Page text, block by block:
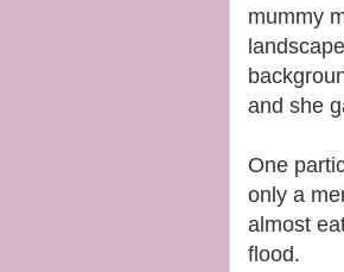
mummy
and she
One
only a
almost
flood.